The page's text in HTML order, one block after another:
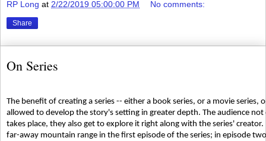
RP Long at 2/22/2019 05:00:00 PM No comments:
Share
On Series
The benefit of creating a series -- either a book series, or a movie series,
allowed to develop the story's setting in greater depth. The audience
takes place, they also get to explore it right along with the series'
far-away mountain range in the first episode of the series; in episode